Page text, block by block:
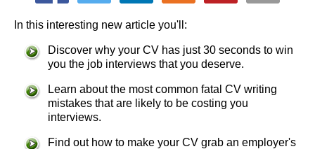
In this interesting new article you'll:
Discover why your CV has just 30 seconds to win
you the job interviews that you deserve.
Learn about the most common fatal CV writing
mistakes that are likely to be costing you
interviews.
Find out how to make your CV grab an employer's